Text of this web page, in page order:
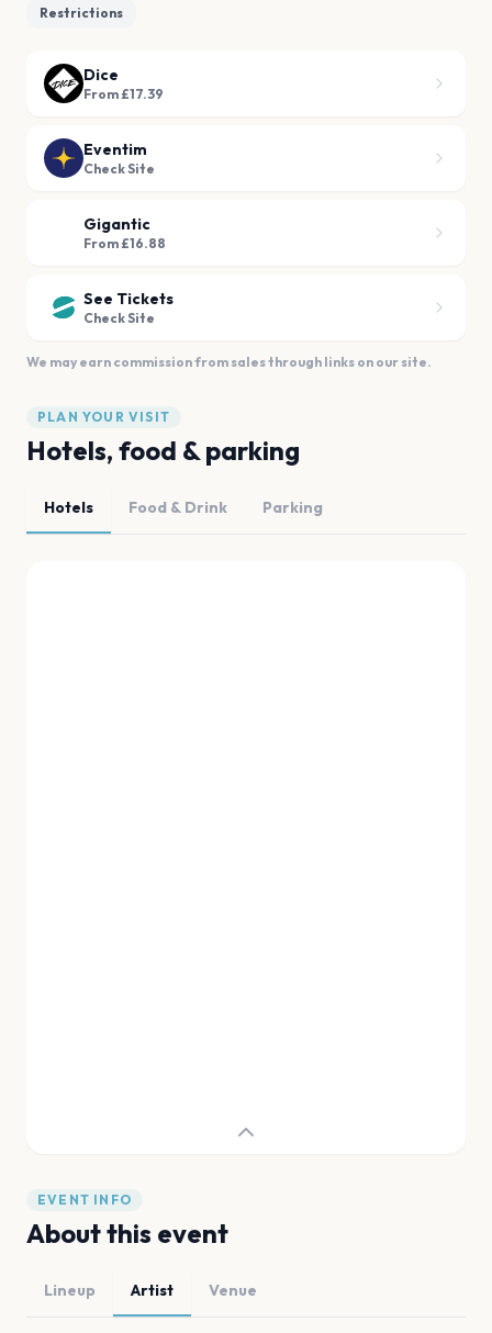
Restrictions
Dice
From £17.39
Eventim
Check Site
Gigantic
From £16.88
See Tickets
Check Site
We may earn commission from sales through links on our site.
PLAN YOUR VISIT
Hotels, food & parking
Hotels Food & Drink Parking
EVENT INFO
About this event
Lineup Artist Venue